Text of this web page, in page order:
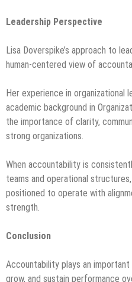
Leadership Perspective
Lisa Doverspike’s approach to
human-centered view of
Her experience in organizational
academic background in
the importance of clarity,
strong organizations.
When accountability is
teams and operational
positioned to operate with
strength.
Conclusion
Accountability plays an
grow, and sustain performance